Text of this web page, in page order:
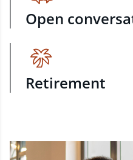
Open
Retirement